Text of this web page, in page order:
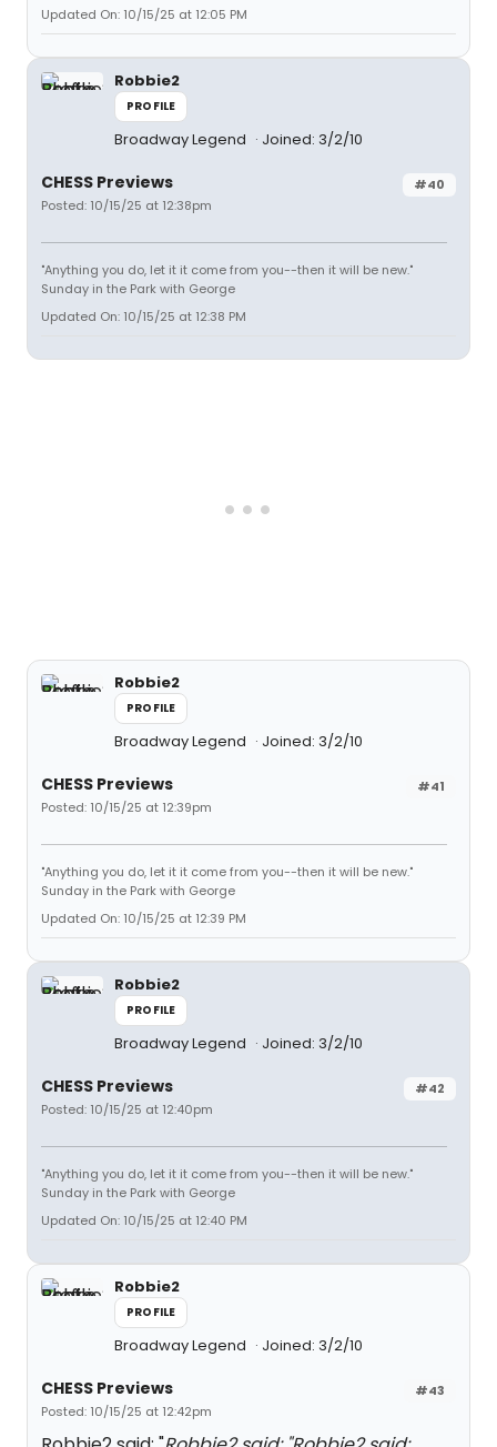
Updated On: 10/15/25 at 12:05 PM
Robbie2
PROFILE
Broadway Legend Joined: 3/2/10
#40
CHESS Previews
Posted: 10/15/25 at 12:38pm
"Anything you do, let it it come from you--then it will be new."
Sunday in the Park with George
Updated On: 10/15/25 at 12:38 PM
Robbie2
PROFILE
Broadway Legend Joined: 3/2/10
#41
CHESS Previews
Posted: 10/15/25 at 12:39pm
"Anything you do, let it it come from you--then it will be new."
Sunday in the Park with George
Updated On: 10/15/25 at 12:39 PM
Robbie2
PROFILE
Broadway Legend Joined: 3/2/10
#42
CHESS Previews
Posted: 10/15/25 at 12:40pm
"Anything you do, let it it come from you--then it will be new."
Sunday in the Park with George
Updated On: 10/15/25 at 12:40 PM
Robbie2
PROFILE
Broadway Legend Joined: 3/2/10
#43
CHESS Previews
Posted: 10/15/25 at 12:42pm